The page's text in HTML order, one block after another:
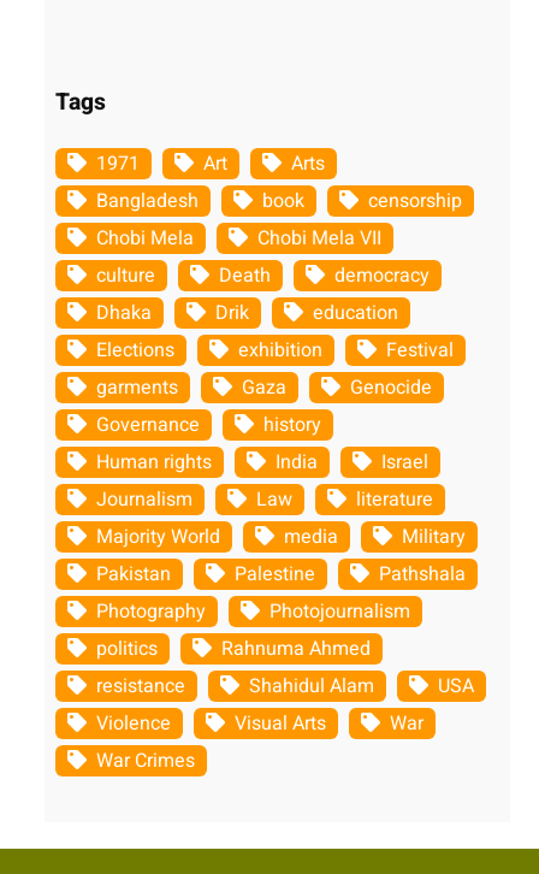
Tags
1971 Art
Arts
Bangladesh
book
censorship
Chobi Mela
Chobi Mela VII
culture
Death
democracy
Dhaka
Drik
education
Elections
exhibition
Festival
garments
Gaza
Genocide
Governance
history
Human rights
India
Israel
Journalism
Law
literature
Majority World
media
Military
Pakistan
Palestine
Pathshala
Photography
Photojournalism
politics
Rahnuma Ahmed
resistance
Shahidul Alam
USA
Violence
Visual Arts
War
War Crimes